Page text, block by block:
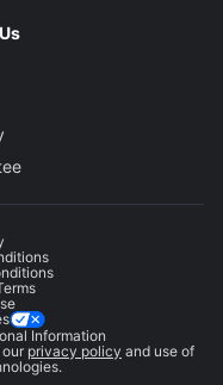
Information
privacy policy and use of